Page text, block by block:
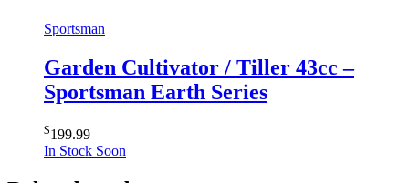
Sportsman
Garden Cultivator / Tiller 43cc –
Sportsman Earth Series
$199.99
In Stock Soon